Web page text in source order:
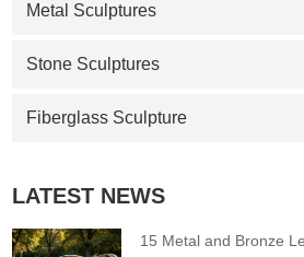
Metal Sculptures
Stone Sculptures
Fiberglass Sculpture
LATEST NEWS
15 Metal and Bronze